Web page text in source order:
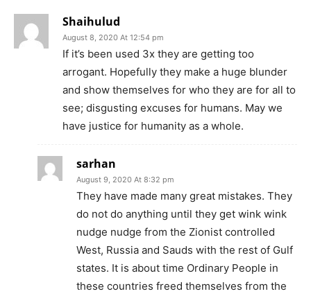
Shaihulud
August 8, 2020 At 12:54 pm
If it’s been used 3x they are getting too
arrogant. Hopefully they make a huge blunder
and show themselves for who they are for all to
see; disgusting excuses for humans. May we
have justice for humanity as a whole.
sarhan
August 9, 2020 At 8:32 pm
They have made many great mistakes. They
do not do anything until they get wink wink
nudge nudge from the Zionist controlled
West, Russia and Sauds with the rest of Gulf
states. It is about time Ordinary People in
these countries freed themselves from the